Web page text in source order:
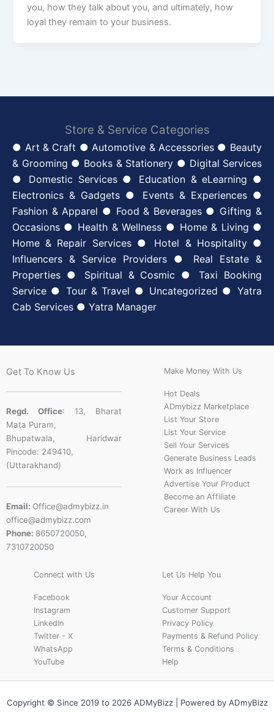
you, how they talk about you, and ultimately, how
loyal they remain to your business.
Store & Service Categories
● Art & Craft ● Automotive & Accessories ● Beauty
& Grooming ● Books & Stationery ● Digital Services
● Domestic Services ● Education & eLearning ●
Electronics & Gadgets ● Events & Experiences ●
Fashion & Apparel ● Food & Beverages ● Gifting &
Occasions ● Health & Wellness ● Home & Living ●
Home & Repair Services ● Hotel & Hospitality ●
Influencers & Service Providers ● Real Estate &
Properties ● Spiritual & Cosmic ● Taxi Booking
Service ● Tour & Travel ● Uncategorized ● Yatra
Cab Services ● Yatra Manager
Get To Know Us
Regd. Office: 13, Bharat
Mata Puram,
Bhupatwala, Haridwar
Pincode: 249410,
(Uttarakhand)
Email: Office@admybizz.in
office@admybizz.com
Phone: 8650720050,
7310720050
Make Money With Us
Hot Deals
ADmybizz Marketplace
List Your Store
List Your Service
Sell Your Services
Generate Business Leads
Work as Influencer
Advertise Your Product
Become an Affiliate
Career With Us
Connect with Us
Facebook
Instagram
LinkedIn
Twitter - X
WhatsApp
YouTube
Let Us Help You
Your Account
Customer Support
Privacy Policy
Payments & Refund Policy
Terms & Conditions
Help
Copyright © Since 2019 to 2026 ADMyBizz | Powered by ADmyBizz